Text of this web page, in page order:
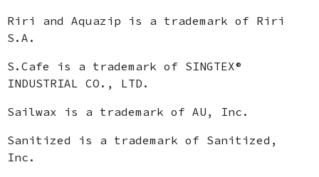
Riri and Aquazip is a trademark of Riri
S.A.
S.Cafe is a trademark of SINGTEX®
INDUSTRIAL CO., LTD.
Sailwax is a trademark of AU, Inc.
Sanitized is a trademark of Sanitized,
Inc.